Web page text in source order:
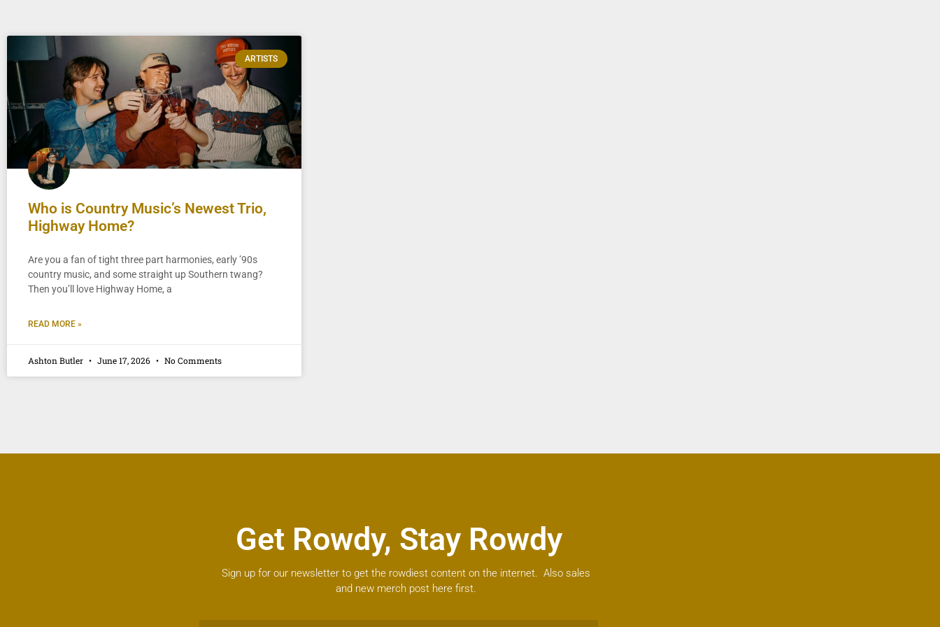
ARTISTS
Who is Country Music’s Newest Trio,
Highway Home?
Are you a fan of tight three part harmonies, early ’90s
country music, and some straight up Southern twang?
Then you’ll love Highway Home, a
READ MORE »
Ashton Butler June 17, 2026 No Comments
Get Rowdy, Stay Rowdy
Sign up for our newsletter to get the rowdiest content on the internet. Also sales
and new merch post here first.